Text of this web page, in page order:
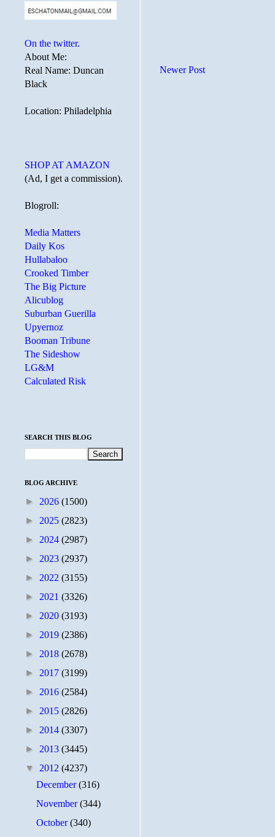
Newer Post
On the twitter.
About Me:
Real Name: Duncan
Black
Location: Philadelphia
SHOP AT AMAZON
(Ad, I get a commission).
Blogroll:
Media Matters
Daily Kos
Hullabaloo
Crooked Timber
The Big Picture
Alicublog
Suburban Guerilla
Upyernoz
Booman Tribune
The Sideshow
LG&M
Calculated Risk
SEARCH THIS BLOG
BLOG ARCHIVE
► 2026 (1500)
► 2025 (2823)
► 2024 (2987)
► 2023 (2937)
► 2022 (3155)
► 2021 (3326)
► 2020 (3193)
► 2019 (2386)
► 2018 (2678)
► 2017 (3199)
► 2016 (2584)
► 2015 (2826)
► 2014 (3307)
► 2013 (3445)
▼ 2012 (4237)
December(316)
November(344)
October(340)